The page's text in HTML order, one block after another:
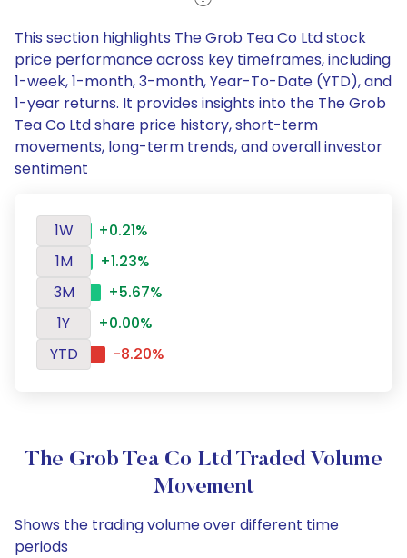
This section highlights The Grob Tea Co Ltd stock
price performance across key timeframes, including
1-week, 1-month, 3-month, Year-To-Date (YTD), and
1-year returns. It provides insights into the The Grob
Tea Co Ltd share price history, short-term
movements, long-term trends, and overall investor
sentiment
1W
+0.21%
1M
+1.23%
3M
+5.67%
1Y
+0.00%
YTD
-8.20%
The Grob Tea Co Ltd Traded Volume
Movement
Shows the trading volume over different time
periods